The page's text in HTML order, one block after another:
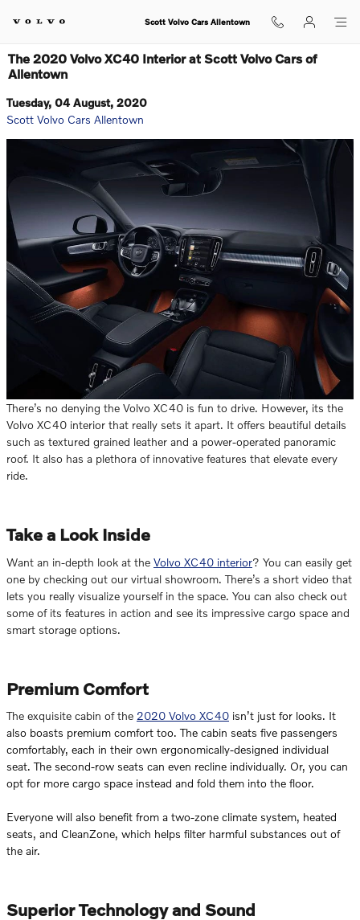
Scott Volvo Cars Allentown
The 2020 Volvo XC40 Interior at Scott Volvo Cars of
Allentown
Tuesday, 04 August, 2020
Scott Volvo Cars Allentown
There’s no denying the Volvo XC40 is fun to drive. However, its the
Volvo XC40 interior that really sets it apart. It offers beautiful details
such as textured grained leather and a power-operated panoramic
roof. It also has a plethora of innovative features that elevate every
ride.
Take a Look Inside
Want an in-depth look at the Volvo XC40 interior? You can easily get
one by checking out our virtual showroom. There’s a short video that
lets you really visualize yourself in the space. You can also check out
some of its features in action and see its impressive cargo space and
smart storage options.
Premium Comfort
The exquisite cabin of the 2020 Volvo XC40 isn’t just for looks. It
also boasts premium comfort too. The cabin seats five passengers
comfortably, each in their own ergonomically-designed individual
seat. The second-row seats can even recline individually. Or, you can
opt for more cargo space instead and fold them into the floor.
Everyone will also benefit from a two-zone climate system, heated
seats, and CleanZone, which helps filter harmful substances out of
the air.
Superior Technology and Sound